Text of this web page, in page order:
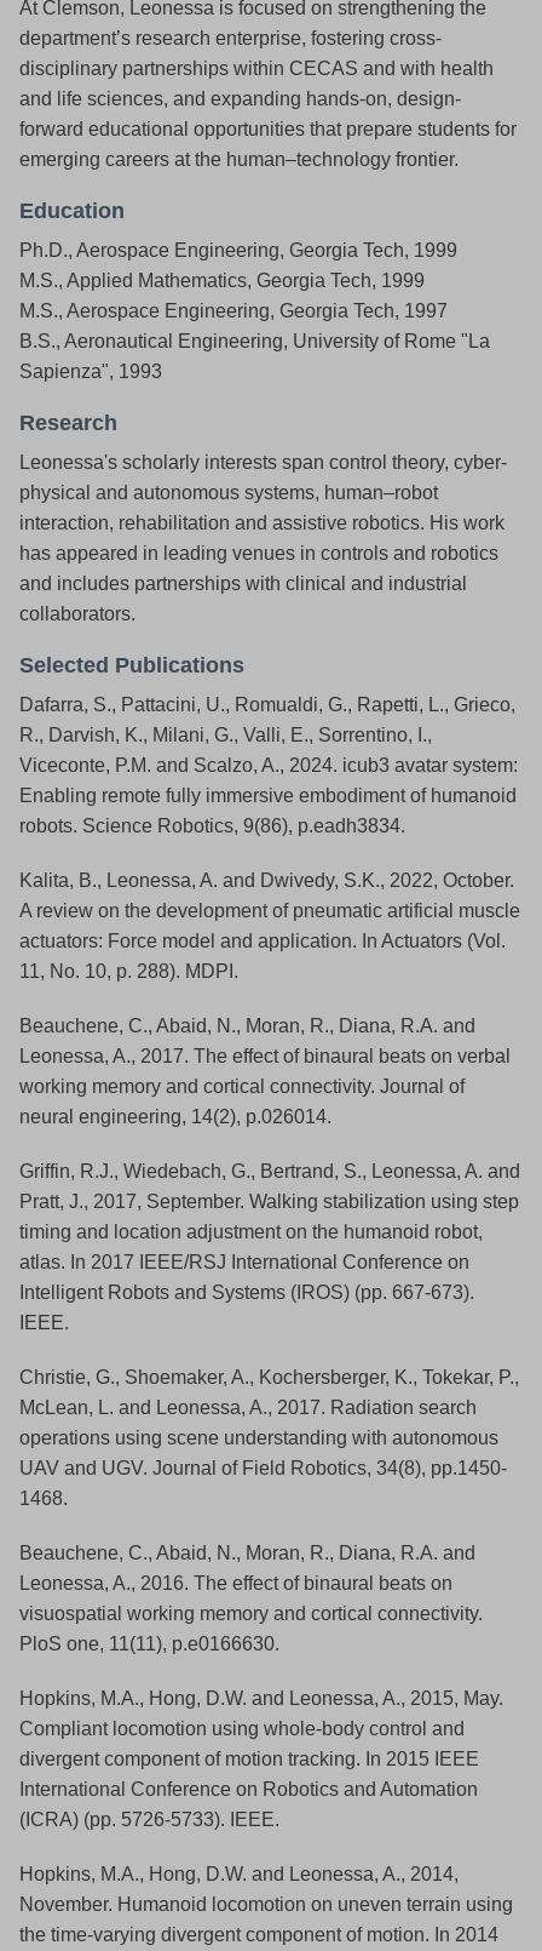
At Clemson, Leonessa is focused on strengthening the
department’s research enterprise, fostering cross-
disciplinary partnerships within CECAS and with health
and life sciences, and expanding hands-on, design-
forward educational opportunities that prepare students for
emerging careers at the human–technology frontier.
Education
Ph.D., Aerospace Engineering, Georgia Tech, 1999
M.S., Applied Mathematics, Georgia Tech, 1999
M.S., Aerospace Engineering, Georgia Tech, 1997
B.S., Aeronautical Engineering, University of Rome "La
Sapienza", 1993
Research
Leonessa's scholarly interests span control theory, cyber-
physical and autonomous systems, human–robot
interaction, rehabilitation and assistive robotics. His work
has appeared in leading venues in controls and robotics
and includes partnerships with clinical and industrial
collaborators.
Selected Publications
Dafarra, S., Pattacini, U., Romualdi, G., Rapetti, L., Grieco,
R., Darvish, K., Milani, G., Valli, E., Sorrentino, I.,
Viceconte, P.M. and Scalzo, A., 2024. icub3 avatar system:
Enabling remote fully immersive embodiment of humanoid
robots. Science Robotics, 9(86), p.eadh3834.
Kalita, B., Leonessa, A. and Dwivedy, S.K., 2022, October.
A review on the development of pneumatic artificial muscle
actuators: Force model and application. In Actuators (Vol.
11, No. 10, p. 288). MDPI.
Beauchene, C., Abaid, N., Moran, R., Diana, R.A. and
Leonessa, A., 2017. The effect of binaural beats on verbal
working memory and cortical connectivity. Journal of
neural engineering, 14(2), p.026014.
Griffin, R.J., Wiedebach, G., Bertrand, S., Leonessa, A. and
Pratt, J., 2017, September. Walking stabilization using step
timing and location adjustment on the humanoid robot,
atlas. In 2017 IEEE/RSJ International Conference on
Intelligent Robots and Systems (IROS) (pp. 667-673).
IEEE.
Christie, G., Shoemaker, A., Kochersberger, K., Tokekar, P.,
McLean, L. and Leonessa, A., 2017. Radiation search
operations using scene understanding with autonomous
UAV and UGV. Journal of Field Robotics, 34(8), pp.1450-
1468.
Beauchene, C., Abaid, N., Moran, R., Diana, R.A. and
Leonessa, A., 2016. The effect of binaural beats on
visuospatial working memory and cortical connectivity.
PloS one, 11(11), p.e0166630.
Hopkins, M.A., Hong, D.W. and Leonessa, A., 2015, May.
Compliant locomotion using whole-body control and
divergent component of motion tracking. In 2015 IEEE
International Conference on Robotics and Automation
(ICRA) (pp. 5726-5733). IEEE.
Hopkins, M.A., Hong, D.W. and Leonessa, A., 2014,
November. Humanoid locomotion on uneven terrain using
the time-varying divergent component of motion. In 2014